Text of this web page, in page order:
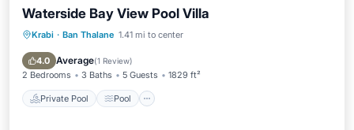
Waterside Bay View Pool Villa
Krabi · Ban Thalane 1.41 mi to center
4.0 Average(1 Review)
2 Bedrooms 3 Baths 5 Guests 1829 ft²
Private Pool Pool
Private Pool Pool
Internet